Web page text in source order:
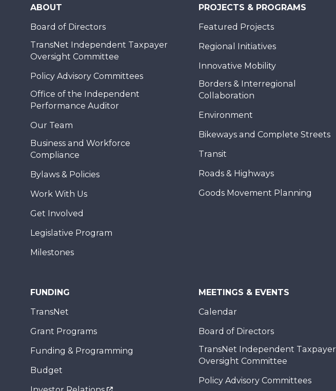
ABOUT
Board of Directors
TransNet Independent Taxpayer
Oversight Committee
Policy Advisory Committees
Office of the Independent
Performance Auditor
Our Team
Business and Workforce
Compliance
Bylaws & Policies
Work With Us
Get Involved
Legislative Program
Milestones
PROJECTS & PROGRAMS
Featured Projects
Regional Initiatives
Innovative Mobility
Borders & Interregional
Collaboration
Environment
Bikeways and Complete Streets
Transit
Roads & Highways
Goods Movement Planning
FUNDING
TransNet
Grant Programs
Funding & Programming
Budget
MEETINGS & EVENTS
Calendar
Board of Directors
TransNet Independent Taxpayer
Oversight Committee
Policy Advisory Committees